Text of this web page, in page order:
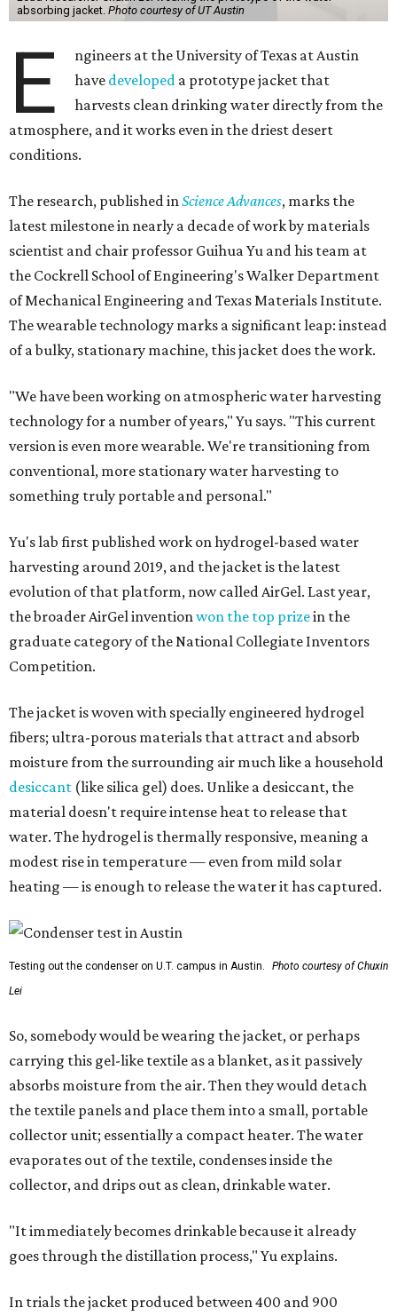
absorbing jacket. Photo courtesy of UT Austin
E
ngineers at the University of Texas at Austin
have developed a prototype jacket that
harvests clean drinking water directly from the
atmosphere, and it works even in the driest desert
conditions.
The research, published inScience Advances, marks the
latest milestone in nearly a decade of work by materials
scientist and chair professor Guihua Yu and his team at
the Cockrell School of Engineering's Walker Department
of Mechanical Engineering and Texas Materials Institute.
The wearable technology marks a significant leap: instead
of a bulky, stationary machine, this jacket does the work.
"We have been working on atmospheric water harvesting
technology for a number of years," Yu says. "This current
version is even more wearable. We're transitioning from
conventional, more stationary water harvesting to
something truly portable and personal."
Yu's lab first published work on hydrogel-based water
harvesting around 2019, and the jacket is the latest
evolution of that platform, now called AirGel. Last year,
the broader AirGel inventionwon the top prizein the
graduate category of the National Collegiate Inventors
Competition.
The jacket is woven with specially engineered hydrogel
fibers; ultra-porous materials that attract and absorb
moisture from the surrounding air much like a household
desiccant (like silica gel) does. Unlike a desiccant, the
material doesn't require intense heat to release that
water. The hydrogel is thermally responsive, meaning a
modest rise in temperature — even from mild solar
heating — is enough to release the water it has captured.
Testing out the condenser on U.T. campus in Austin.
Photo courtesy of Chuxin
Lei
So, somebody would be wearing the jacket, or perhaps
carrying this gel-like textile as a blanket, as it passively
absorbs moisture from the air. Then they would detach
the textile panels and place them into a small, portable
collector unit; essentially a compact heater. The water
evaporates out of the textile, condenses inside the
collector, and drips out as clean, drinkable water.
"It immediately becomes drinkable because it already
goes through the distillation process," Yu explains.
In trials the jacket produced between 400 and 900